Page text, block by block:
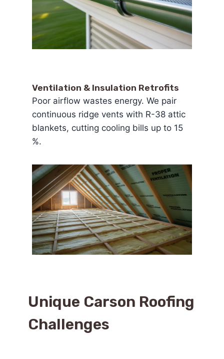
Ventilation & Insulation Retrofits
Poor airflow wastes energy. We pair
continuous ridge vents with R-38 attic
blankets, cutting cooling bills up to 15
%.
Unique Carson Roofing
Challenges